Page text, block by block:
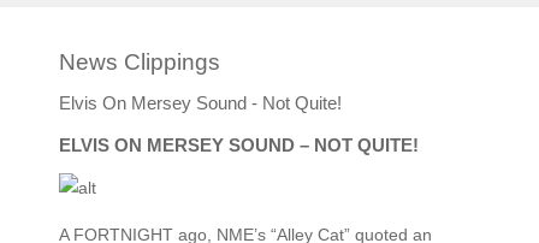
News Clippings
Elvis On Mersey Sound - Not Quite!
ELVIS ON MERSEY SOUND – NOT QUITE!
A FORTNIGHT ago, NME’s “Alley Cat” quoted an